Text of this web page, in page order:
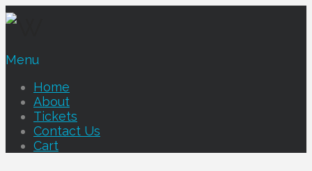
Menu
Home
About
Tickets
Contact Us
Cart